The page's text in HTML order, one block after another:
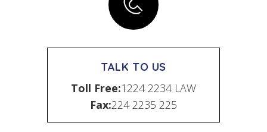
TALK TO US
Toll Free:1224 2234 LAW
Fax:224 2235 225